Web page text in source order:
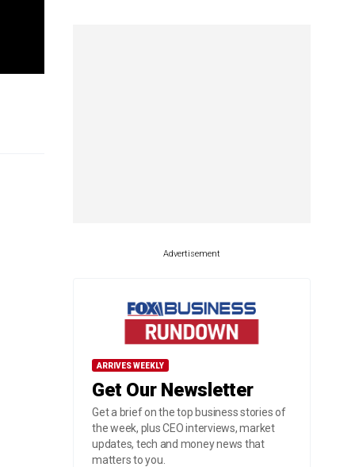
Advertisement
ARRIVES WEEKLY
Get Our Newsletter
Get a brief on the top business stories of
the week, plus CEO interviews, market
updates, tech and money news that
matters to you.